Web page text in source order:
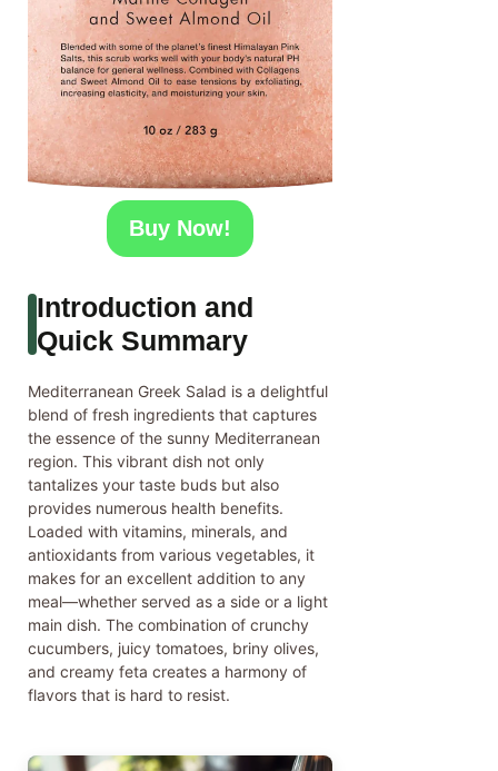
Buy Now!
Introduction and
Quick Summary
Mediterranean Greek Salad is a delightful
blend of fresh ingredients that captures
the essence of the sunny Mediterranean
region. This vibrant dish not only
tantalizes your taste buds but also
provides numerous health benefits.
Loaded with vitamins, minerals, and
antioxidants from various vegetables, it
makes for an excellent addition to any
meal—whether served as a side or a light
main dish. The combination of crunchy
cucumbers, juicy tomatoes, briny olives,
and creamy feta creates a harmony of
flavors that is hard to resist.